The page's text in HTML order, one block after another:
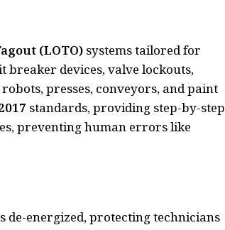
(LOTO)systems tailored for
devices, valve lockouts,
presses, conveyors, and paint
standards, providing step-by-step
preventing human errors like
de-energized, protecting technicians